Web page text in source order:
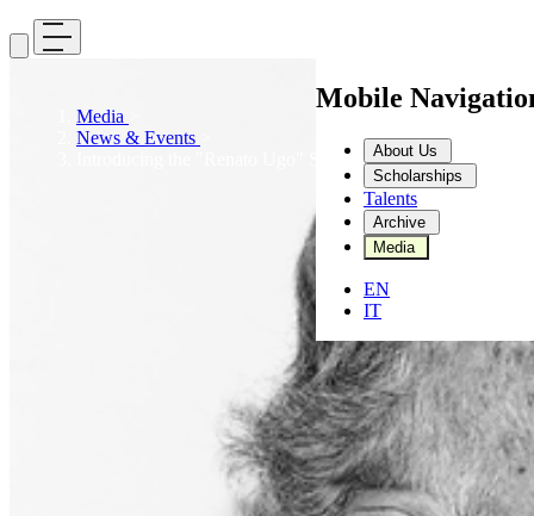
Mobile
About Us
Scholarships
Talents
Archive
Media
EN
IT
Media
News & Events
Introducing the "Renato Ugo" Scholarship